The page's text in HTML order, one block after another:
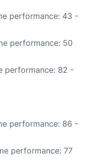
performance: 43 -
performance: 50
performance: 82 -
performance: 86 -
performance: 77